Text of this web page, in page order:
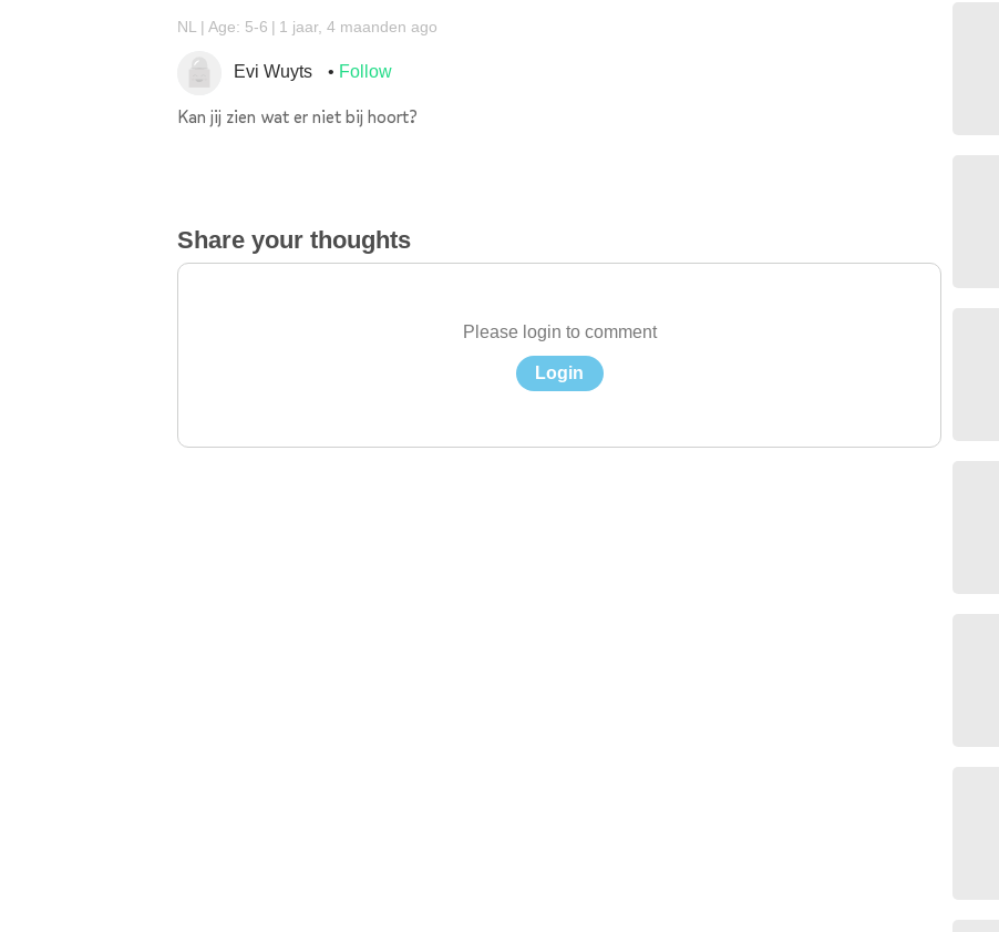
NL Age: 5-6 1 jaar, 4 maanden ago
Evi Wuyts Follow
Kan jij zien wat er niet bij hoort?
Share your thoughts
Please login to comment
Login